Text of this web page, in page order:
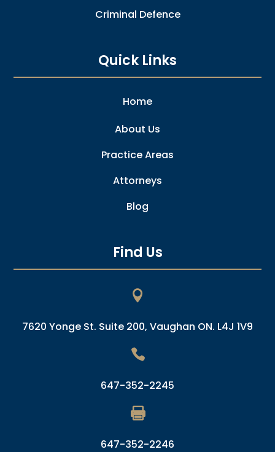
Criminal Defence
Quick Links
Home
About Us
Practice Areas
Attorneys
Blog
Find Us

7620 Yonge St. Suite 200, Vaughan ON. L4J 1V9

647-352-2245

647-352-2246